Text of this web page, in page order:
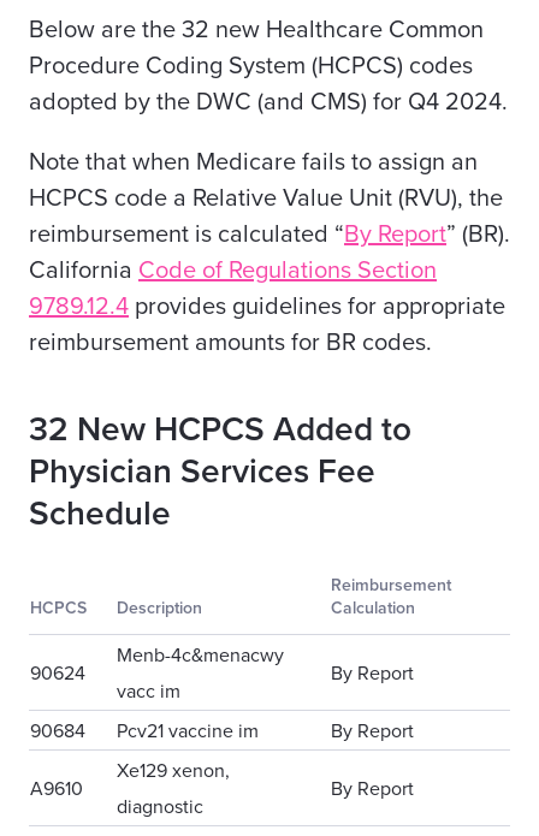
Below are the 32 new Healthcare Common
Procedure Coding System (HCPCS) codes
adopted by the DWC (and CMS) for Q4 2024.
Note that when Medicare fails to assign an
HCPCS code a Relative Value Unit (RVU), the
reimbursement is calculated “By Report” (BR).
California Code of Regulations Section
9789.12.4 provides guidelines for appropriate
reimbursement amounts for BR codes.
32 New HCPCS Added to
Physician Services Fee
Schedule
HCPCS Description
Reimbursement
Calculation
90624
Menb-4c&menacwy
vacc im
By Report
90684 Pcv21 vaccine im By Report
A9610
Xe129 xenon,
diagnostic
By Report